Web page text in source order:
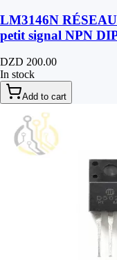
LM3146N
petit signal NPN
DZD 200.00
In stock
Add to cart